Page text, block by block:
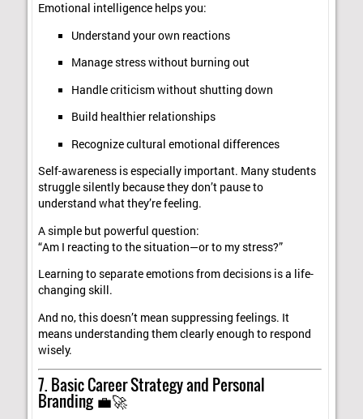
Emotional intelligence helps you:
Understand your own reactions
Manage stress without burning out
Handle criticism without shutting down
Build healthier relationships
Recognize cultural emotional differences
Self-awareness is especially important. Many students
struggle silently because they don’t pause to
understand what they’re feeling.
A simple but powerful question:
“Am I reacting to the situation—or to my stress?”
Learning to separate emotions from decisions is a life-
changing skill.
And no, this doesn’t mean suppressing feelings. It
means understanding them clearly enough to respond
wisely.
7. Basic Career Strategy and Personal
Branding 💼🚀